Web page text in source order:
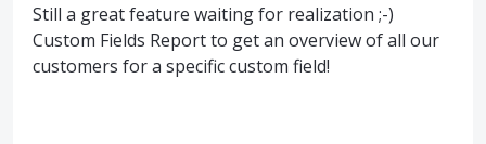
Still a great feature waiting for realization ;-)
Custom Fields Report to get an overview of all our
customers for a specific custom field!